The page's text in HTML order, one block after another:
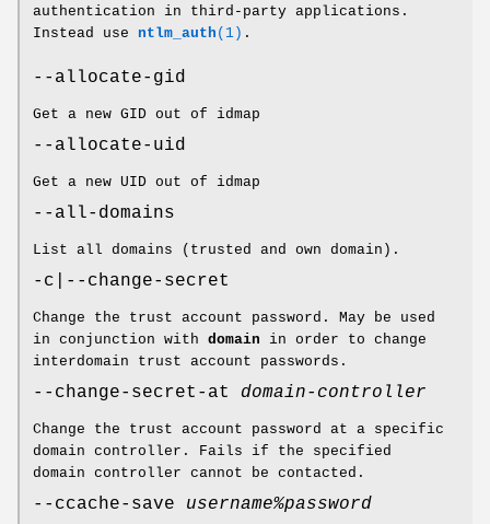
authentication in third-party applications.
Instead use ntlm_auth (1) .
--allocate-gid
Get a new GID out of idmap
--allocate-uid
Get a new UID out of idmap
--all-domains
List all domains (trusted and own domain).
-c|--change-secret
Change the trust account password. May be used
in conjunction with domain in order to change
interdomain trust account passwords.
--change-secret-at domain-controller
Change the trust account password at a specific
domain controller. Fails if the specified
domain controller cannot be contacted.
--ccache-save username%password